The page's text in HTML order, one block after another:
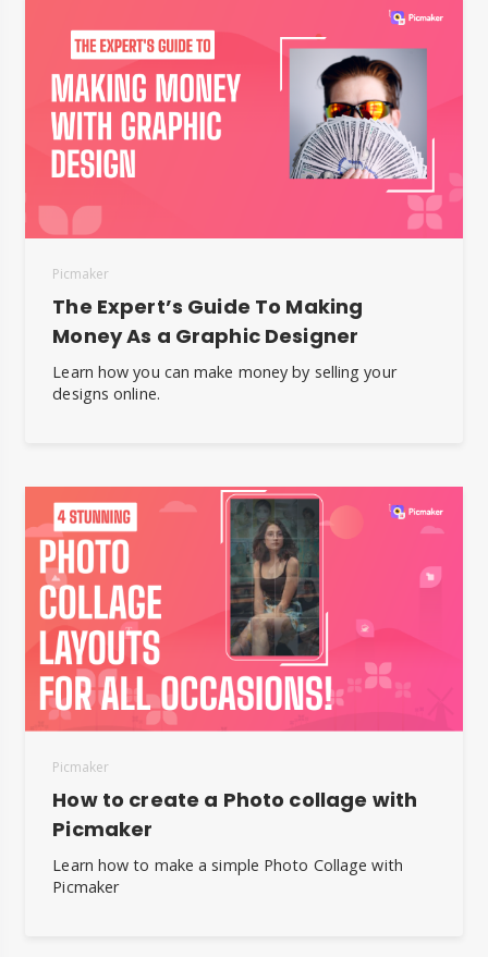
Picmaker
The Expert’s Guide To Making
Money As a Graphic Designer
Learn how you can make money by selling your
designs online.
Picmaker
How to create a Photo collage with
Picmaker
Learn how to make a simple Photo Collage with
Picmaker